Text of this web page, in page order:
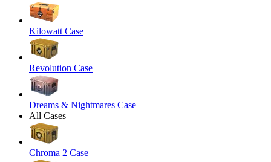
Kilowatt Case
Revolution Case
Dreams & Nightmares Case
All Cases
Chroma 2 Case